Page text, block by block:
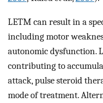
LETM can result in a
including motor
autonomic dysfunction.
contributing to
attack, pulse steroid
mode of treatment.